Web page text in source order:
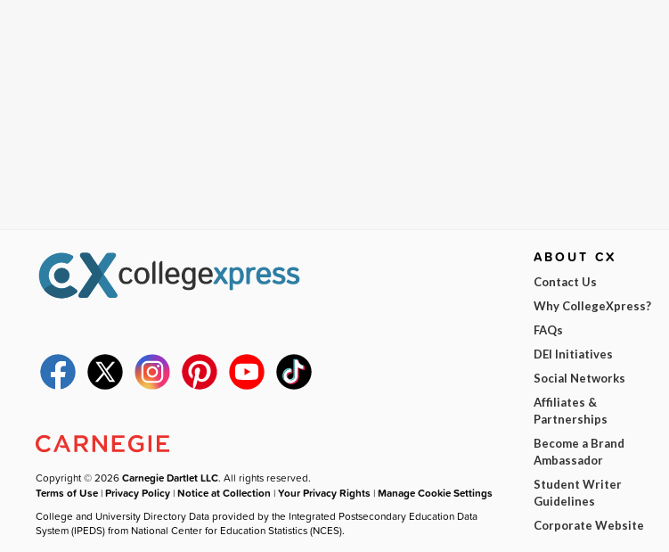
Copyright © 2026Carnegie Dartlet LLC. All rights reserved.
Terms of Use |Privacy Policy |Notice at Collection |Your Privacy Rights |Manage Cookie Settings
College and University Directory Data provided by the Integrated Postsecondary Education Data
System (IPEDS) from National Center for Education Statistics (NCES).
ABOUT CX
Contact Us
Why CollegeXpress?
FAQs
DEI Initiatives
Social Networks
Affiliates &
Partnerships
Become a Brand
Ambassador
Student Writer
Guidelines
Corporate Website